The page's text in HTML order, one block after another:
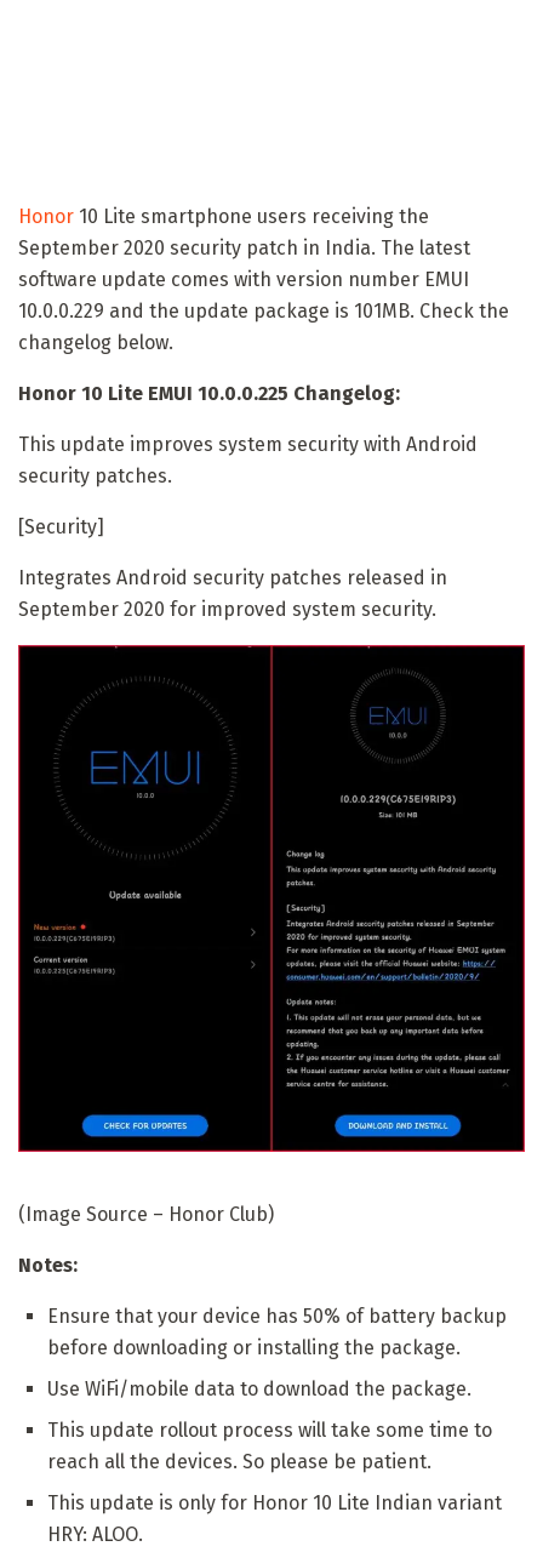
Honor 10 Lite smartphone users receiving the
September 2020 security patch in India. The latest
software update comes with version number EMUI
10.0.0.229 and the update package is 101MB. Check the
changelog below.
Honor 10 Lite EMUI 10.0.0.225 Changelog:
This update improves system security with Android
security patches.
[Security]
Integrates Android security patches released in
September 2020 for improved system security.
(Image Source – Honor Club)
Notes:
Ensure that your device has 50% of battery backup
before downloading or installing the package.
Use WiFi/mobile data to download the package.
This update rollout process will take some time to
reach all the devices. So please be patient.
This update is only for Honor 10 Lite Indian variant
HRY: ALOO.